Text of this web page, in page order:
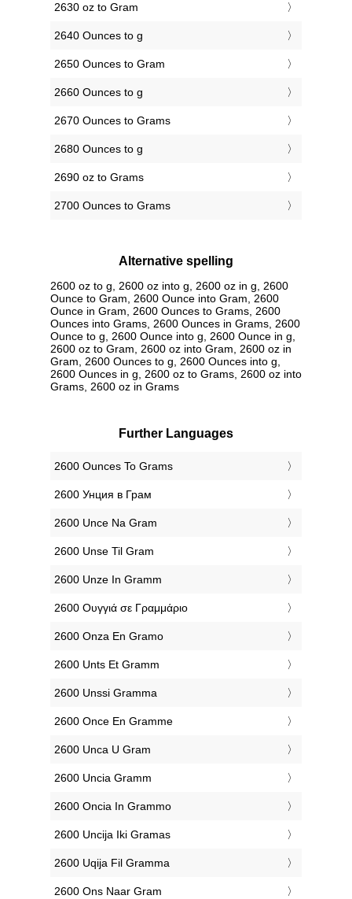
2630 oz to Gram
2640 Ounces to g
2650 Ounces to Gram
2660 Ounces to g
2670 Ounces to Grams
2680 Ounces to g
2690 oz to Grams
2700 Ounces to Grams
Alternative spelling
2600 oz to g, 2600 oz into g, 2600 oz in g, 2600
Ounce to Gram, 2600 Ounce into Gram, 2600
Ounce in Gram, 2600 Ounces to Grams, 2600
Ounces into Grams, 2600 Ounces in Grams, 2600
Ounce to g, 2600 Ounce into g, 2600 Ounce in g,
2600 oz to Gram, 2600 oz into Gram, 2600 oz in
Gram, 2600 Ounces to g, 2600 Ounces into g,
2600 Ounces in g, 2600 oz to Grams, 2600 oz into
Grams, 2600 oz in Grams
Further Languages
‎2600 Ounces To Grams
‎2600 Унция в Грам
‎2600 Unce Na Gram
‎2600 Unse Til Gram
‎2600 Unze In Gramm
‎2600 Ουγγιά σε Γραμμάριο
‎2600 Onza En Gramo
‎2600 Unts Et Gramm
‎2600 Unssi Gramma
‎2600 Once En Gramme
‎2600 Unca U Gram
‎2600 Uncia Gramm
‎2600 Oncia In Grammo
‎2600 Uncija Iki Gramas
‎2600 Uqija Fil Gramma
‎2600 Ons Naar Gram